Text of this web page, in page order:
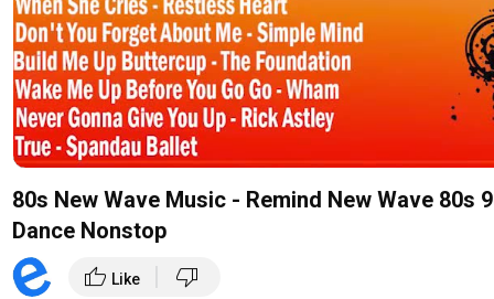
80s New Wave Music - Remind New Wave 80s
Dance Nonstop
thumb_up Like thumb_down